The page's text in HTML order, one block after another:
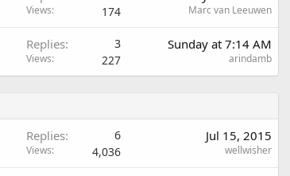
Views 174 Marc van Leeuwen
Replies 3
Views 227
Sunday at 7:14 AM
arindamb
Replies 6
Views 4,036
Jul 15, 2015
wellwisher